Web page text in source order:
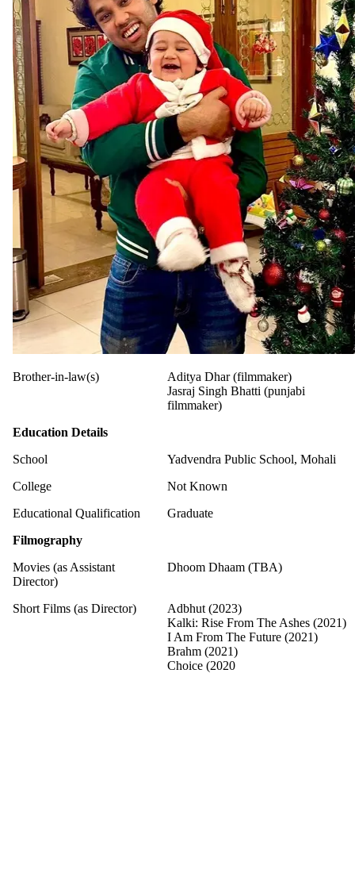
Brother-in-law(s)
Aditya Dhar (filmmaker)
Jasraj Singh Bhatti (punjabi
filmmaker)
Education Details
School
Yadvendra Public School, Mohali
College
Not Known
Educational Qualification
Graduate
Filmography
Movies (as Assistant
Director)
Dhoom Dhaam (TBA)
Short Films (as Director)
Adbhut (2023)
Kalki: Rise From The Ashes (2021)
I Am From The Future (2021)
Brahm (2021)
Choice (2020